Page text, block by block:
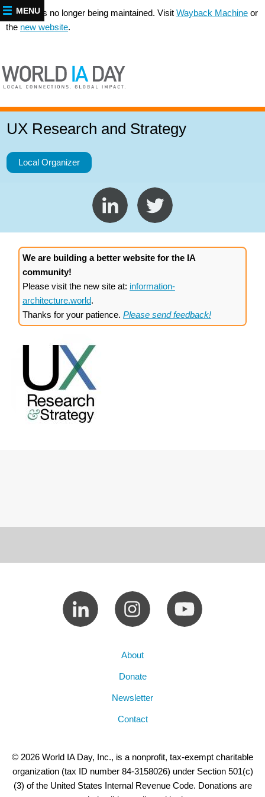
This site is no longer being maintained. Visit Wayback Machine or
the new website.
UX Research and Strategy
Local Organizer
We are building a better website for the IA
community!
Please visit the new site at: information-
architecture.world.
Thanks for your patience. Please send feedback!
About
Donate
Newsletter
Contact
© 2026 World IA Day, Inc., is a nonprofit, tax-exempt charitable
organization (tax ID number 84-3158026) under Section 501(c)
(3) of the United States Internal Revenue Code. Donations are
MENU